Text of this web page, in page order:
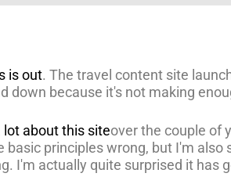
is out. The travel content site
down because it's not making
lot about this siteover the couple of
basic principles wrong, but I'm
I'm actually quite surprised it has